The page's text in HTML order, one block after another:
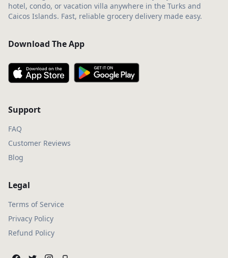
hotel, condo, or vacation villa anywhere in the Turks and
Caicos Islands. Fast, reliable grocery delivery made easy.
Download The App
Support
FAQ
Customer Reviews
Blog
Legal
Terms of Service
Privacy Policy
Refund Policy